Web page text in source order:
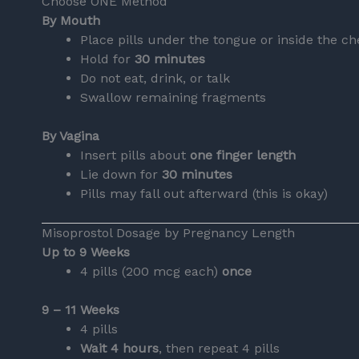
By Mouth
Place pills under the tongue or inside the
Hold for 30 minutes
Do not eat, drink, or talk
Swallow remaining fragments
By Vagina
Insert pills about one finger length
Lie down for 30 minutes
Pills may fall out afterward (this is okay)
Misoprostol Dosage by Pregnancy Length
Up to 9 Weeks
4 pills (200 mcg each) once
9 – 11 Weeks
4 pills
Wait 4 hours, then repeat 4 pills